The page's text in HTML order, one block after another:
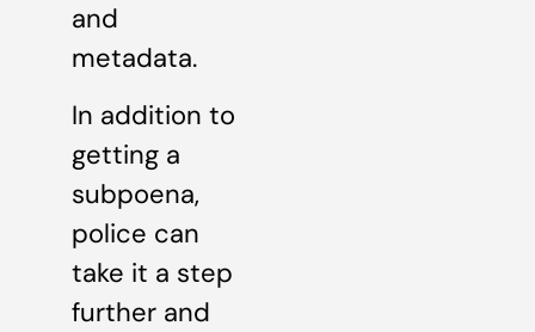
and
metadata.
In addition to
getting a
subpoena,
police can
take it a step
further and